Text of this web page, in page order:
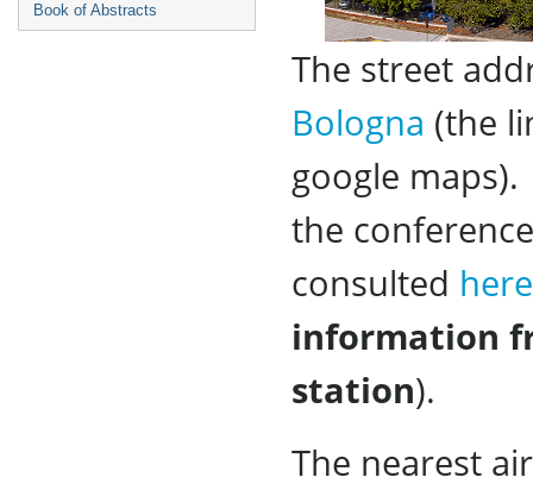
Book of Abstracts
The street
Bologna (the
google
the
consulted here
information
station).
The nearest